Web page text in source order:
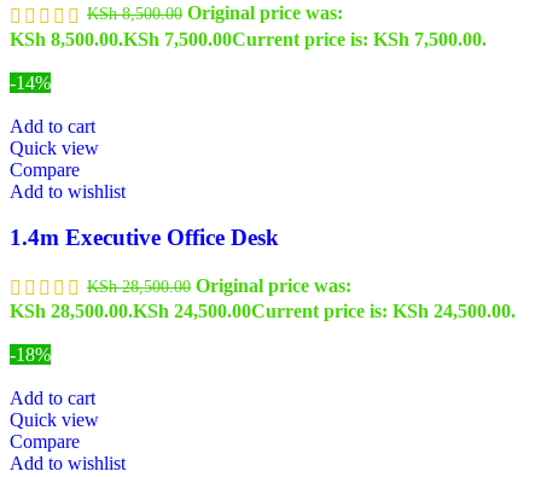
KSh8,500.00 Original price was:
KSh 8,500.00.KSh 7,500.00Current price is: KSh 7,500.00.
-14%
Add to cart
Quick view
Compare
Add to wishlist
1.4m Executive Office Desk
KSh28,500.00 Original price was:
KSh 28,500.00.KSh 24,500.00Current price is: KSh 24,500.00.
-18%
Add to cart
Quick view
Compare
Add to wishlist